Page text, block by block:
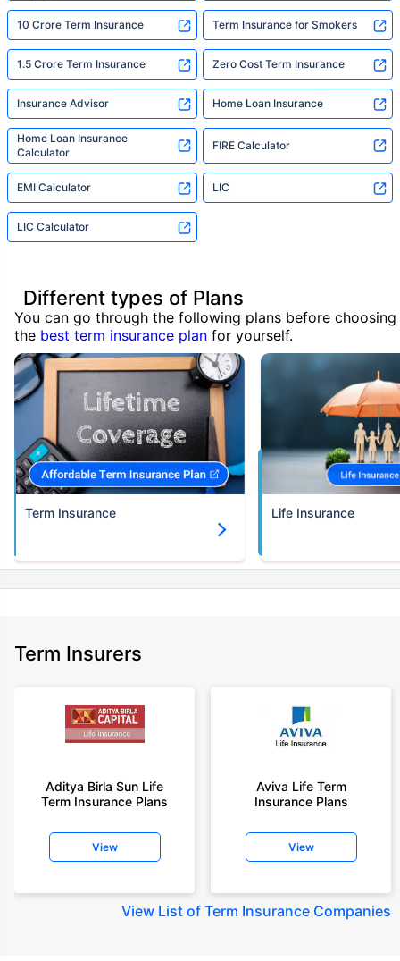
10 Crore Term Insurance Term Insurance for Smokers
1.5 Crore Term Insurance Zero Cost Term Insurance
Insurance Advisor Home Loan Insurance
Home Loan Insurance
Calculator
FIRE Calculator
EMI Calculator LIC
LIC Calculator
Different types of Plans
You can go through the following plans before choosing
the best term insurance plan for yourself.
Term Insurance Life Insurance
Term Insurers
Aditya Birla Sun Life
Term Insurance Plans
View
Aviva Life Term
Insurance Plans
View
View List of Term Insurance Companies